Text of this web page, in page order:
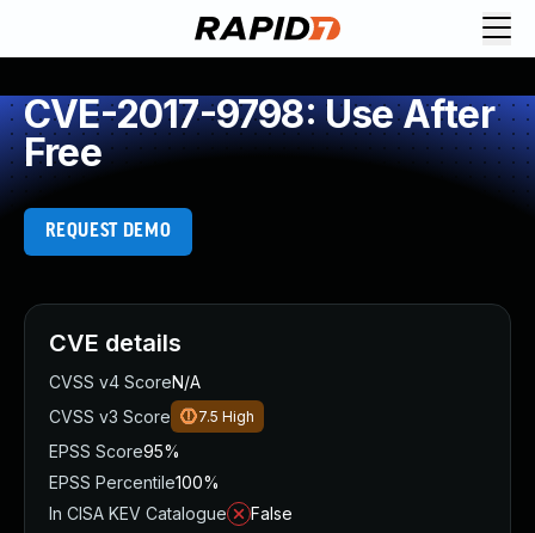
CVE-2017-9798: Use After
Free
REQUEST DEMO
CVE details
CVSS v4 ScoreN/A
CVSS v3 Score
7.5 High
EPSS Score95%
EPSS Percentile100%
In CISA KEV Catalogue
False